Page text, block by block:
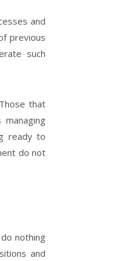
and
previous
such
that
ready to
do not
nothing
and